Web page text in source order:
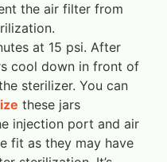
the air filter from
at 15 psi. After
cool down in front of
sterilizer. You can
these jars
injection port and air
fit as they may have